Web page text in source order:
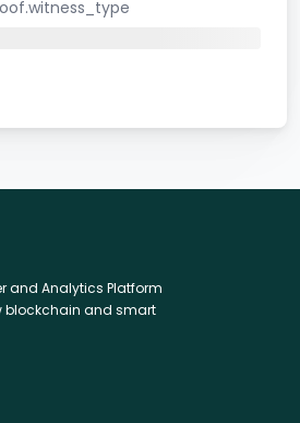
and Analytics Platform
blockchain and smart